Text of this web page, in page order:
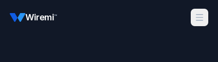
Wiremi™